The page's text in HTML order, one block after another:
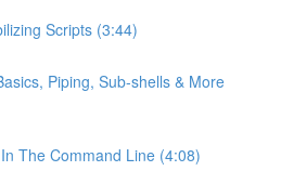
Scripts (3:44)
Piping, Sub-shells & More
The Command Line (4:08)